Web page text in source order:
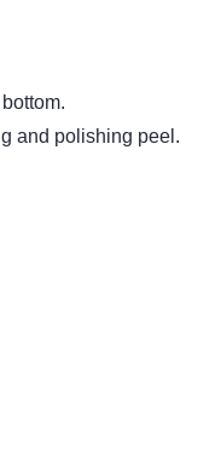
and polishing peel.